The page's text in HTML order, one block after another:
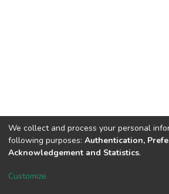
DSpace software copyright ©
We collect and process your personal
following purposes: Authentication,
Acknowledgement and Statistics.
Customize